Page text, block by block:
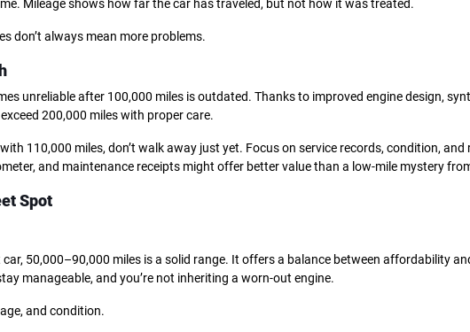
Mileage shows how far the car has traveled, but not how it was treated.
don’t always mean more problems.
unreliable after 100,000 miles is outdated. Thanks to improved engine design,
200,000 miles with proper care.
110,000 miles, don’t walk away just yet. Focus on service records, condition,
and maintenance receipts might offer better value than a low-mile mystery
Spot
50,000–90,000 miles is a solid range. It offers a balance between affordability
manageable, and you’re not inheriting a worn-out engine.
and condition.